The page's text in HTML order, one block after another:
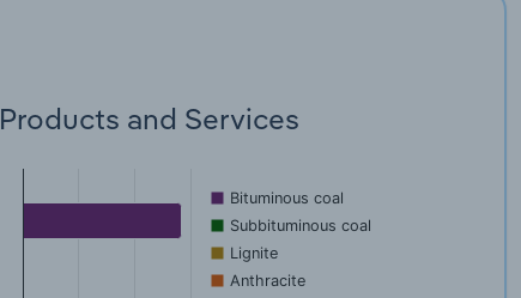
Products and Services
Bituminous coal
Subbituminous coal
Lignite
Anthracite